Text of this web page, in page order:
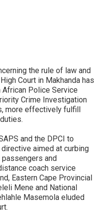
the rule of law and
Court in Makhanda has
African Police Service
Crime Investigation
more effectively fulfill
and the DPCI to
aimed at curbing
and
coach service
Eastern Cape Provincial
Mene and National
Masemola eluded